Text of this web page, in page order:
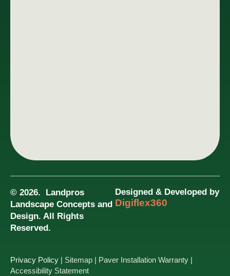
© 2026. Landpros
Landscape Concepts and
Design. All Rights
Reserved.
Designed & Developed by
Digiflex360
Privacy Policy | Sitemap | Paver Installation Warranty |
Accessibility Statement